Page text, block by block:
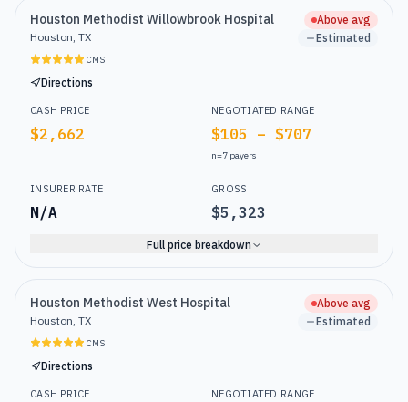
Houston Methodist Willowbrook Hospital
Houston, TX
CMS
Directions
Above avg
Estimated
CASH PRICE
$2,662
NEGOTIATED RANGE
$105 – $707
n=7 payers
INSURER RATE
N/A
GROSS
$5,323
Full price breakdown
Houston Methodist West Hospital
Houston, TX
CMS
Directions
Above avg
Estimated
CASH PRICE NEGOTIATED RANGE